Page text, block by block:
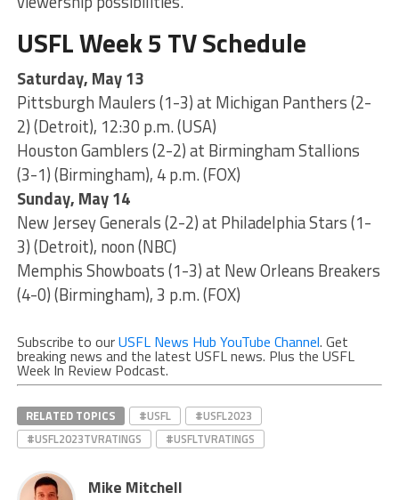
USFL Week 5 TV Schedule
Saturday, May 13
Pittsburgh Maulers (1-3) at Michigan Panthers (2-
2) (Detroit), 12:30 p.m. (USA)
Houston Gamblers (2-2) at Birmingham Stallions
(3-1) (Birmingham), 4 p.m. (FOX)
Sunday, May 14
New Jersey Generals (2-2) at Philadelphia Stars (1-
3) (Detroit), noon (NBC)
Memphis Showboats (1-3) at New Orleans Breakers
(4-0) (Birmingham), 3 p.m. (FOX)
Subscribe to ourUSFL News Hub YouTube Channel. Get
breaking news and the latest USFL news. Plus the USFL
Week In Review Podcast.
RELATED TOPICS #USFL
#USFL2023
#USFL2023TVRATINGS
#USFLTVRATINGS
Mike Mitchell